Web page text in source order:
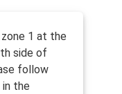
1 at the
side of
follow
the